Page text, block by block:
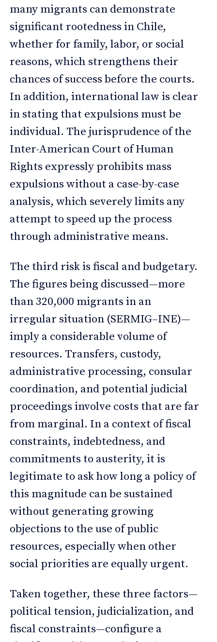
many migrants can demonstrate
significant rootedness in Chile,
whether for family, labor, or social
reasons, which strengthens their
chances of success before the courts.
In addition, international law is clear
in stating that expulsions must be
individual. The jurisprudence of the
Inter-American Court of Human
Rights expressly prohibits mass
expulsions without a case-by-case
analysis, which severely limits any
attempt to speed up the process
through administrative means.
The third risk is fiscal and budgetary.
The figures being discussed—more
than 320,000 migrants in an
irregular situation (SERMIG–INE)—
imply a considerable volume of
resources. Transfers, custody,
administrative processing, consular
coordination, and potential judicial
proceedings involve costs that are far
from marginal. In a context of fiscal
constraints, indebtedness, and
commitments to austerity, it is
legitimate to ask how long a policy of
this magnitude can be sustained
without generating growing
objections to the use of public
resources, especially when other
social priorities are equally urgent.
Taken together, these three factors—
political tension, judicialization, and
fiscal constraints—configure a